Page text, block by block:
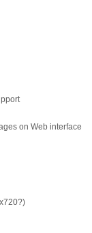
on Web interface